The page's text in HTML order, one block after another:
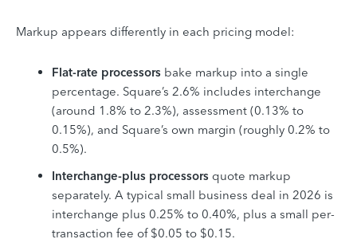
Markup appears differently in each pricing model:
Flat-rate processors bake markup into a single
percentage. Square’s 2.6% includes interchange
(around 1.8% to 2.3%), assessment (0.13% to
0.15%), and Square’s own margin (roughly 0.2% to
0.5%).
Interchange-plus processors quote markup
separately. A typical small business deal in 2026 is
interchange plus 0.25% to 0.40%, plus a small per-
transaction fee of $0.05 to $0.15.